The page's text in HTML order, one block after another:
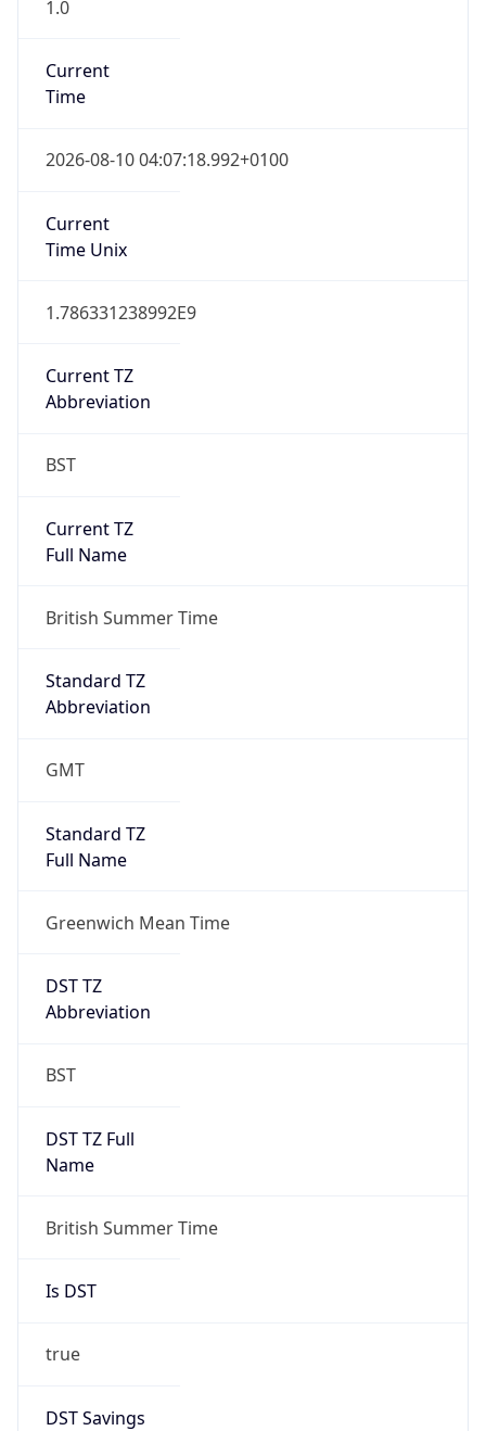
1.0
Current
Time
2026-08-10 04:07:18.992+0100
Current
Time Unix
1.786331238992E9
Current TZ
Abbreviation
BST
Current TZ
Full Name
British Summer Time
Standard TZ
Abbreviation
GMT
Standard TZ
Full Name
Greenwich Mean Time
DST TZ
Abbreviation
BST
DST TZ Full
Name
British Summer Time
Is DST
true
DST Savings